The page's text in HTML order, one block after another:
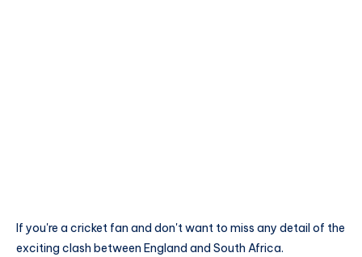
If you're a cricket fan and don't want to miss any detail of the
exciting clash between England and South Africa.